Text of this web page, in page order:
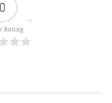
0
Rating